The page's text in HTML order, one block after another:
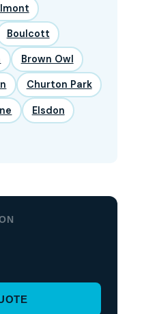
Boulcott
Brown Owl
Churton Park
Elsdon